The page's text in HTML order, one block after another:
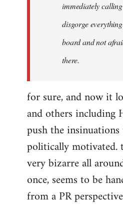
libcom.org
immediately
disgorge
board and not
there.
for sure, and now it
and others including
push the
politically motivated.
very bizarre all
once, seems to be
from a PR